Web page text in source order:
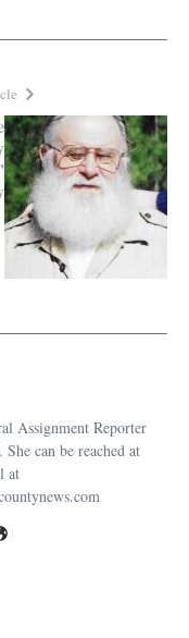
Assignment Reporter
can be reached at
at